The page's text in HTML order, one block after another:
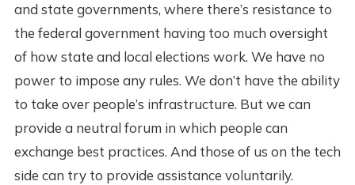
and state governments, where there’s resistance to
the federal government having too much oversight
of how state and local elections work. We have no
power to impose any rules. We don’t have the ability
to take over people’s infrastructure. But we can
provide a neutral forum in which people can
exchange best practices. And those of us on the tech
side can try to provide assistance voluntarily.